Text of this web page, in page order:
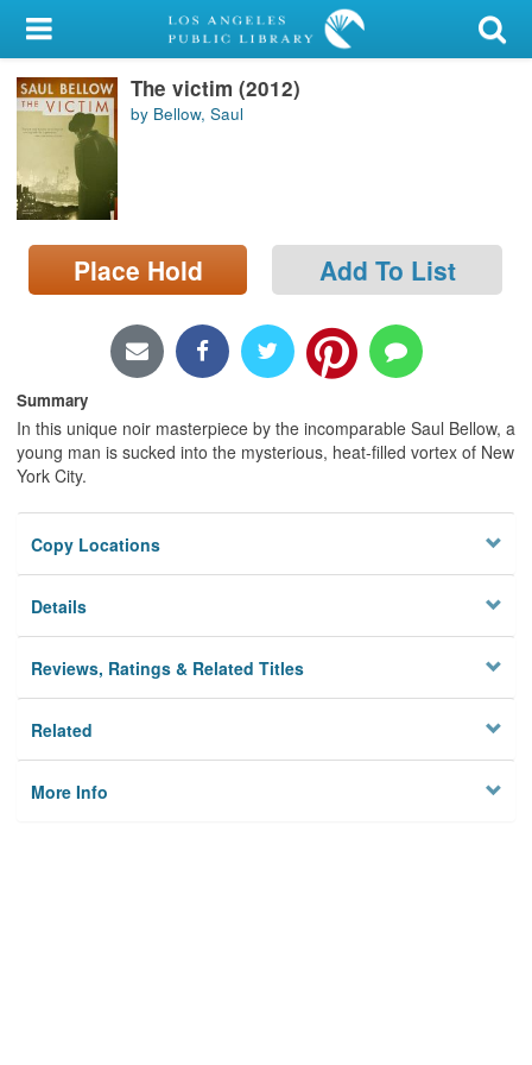
My Account
Library Card
Sign In
Search
Locations/Hours (external
page)
The victim (2012)
by Bellow, Saul
Place Hold Add To List
Summary
In this unique noir masterpiece by the incomparable Saul Bellow, a
young man is sucked into the mysterious, heat-filled vortex of New
York City.
Copy Locations
Details
Reviews, Ratings & Related Titles
Related
More Info